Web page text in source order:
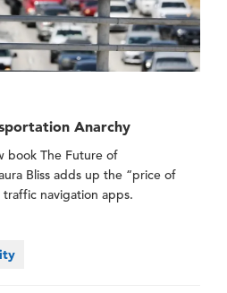
Anarchy
book The Future of
Bliss adds up the “price of
navigation apps.